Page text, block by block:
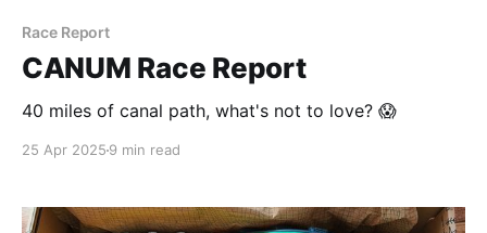
Race Report
CANUM Race Report
40 miles of canal path, what's not to love? 😱
25 Apr 2025 9 min read